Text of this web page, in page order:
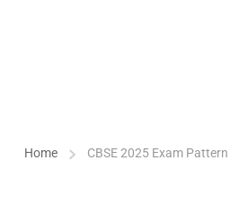
Home CBSE 2025 Exam Pattern